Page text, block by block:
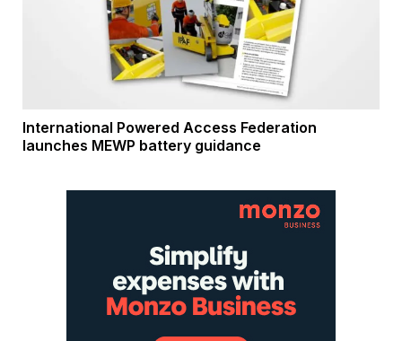
International Powered Access Federation
launches MEWP battery guidance